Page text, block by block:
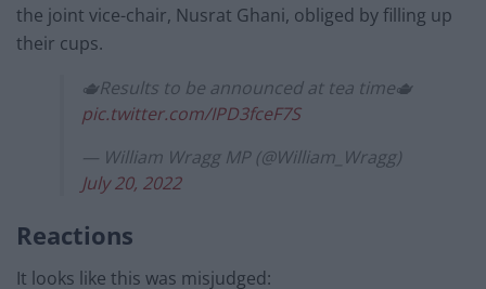
the joint vice-chair, Nusrat Ghani, obliged by filling up
their cups.
🫖Results to be announced at tea time🫖
pic.twitter.com/IPD3fceF7S
— William Wragg MP (@William_Wragg)
July 20, 2022
Reactions
It looks like this was misjudged: